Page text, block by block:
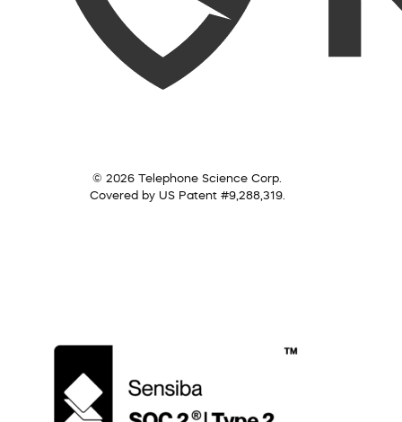
© 2026 Telephone Science Corp.
Covered by US Patent #9,288,319.